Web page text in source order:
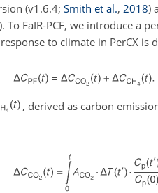
(v1.6.4; Smith et al., 2018)
To FaIR-PCF, we introduce a
to climate in PerCX
, derived as carbon